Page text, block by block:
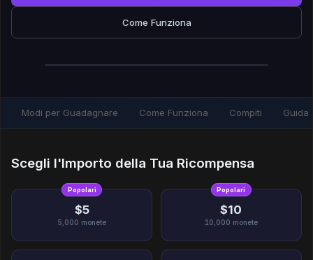
Come Funziona
Modi per Guadagnare Come Funziona Compiti Guida
Scegli l'Importo della Tua Ricompensa
Popolari
$5
5,000 monete
Popolari
$10
10,000 monete